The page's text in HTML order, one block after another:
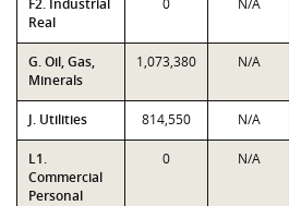
F2. Industrial
Real
0 N/A
G. Oil, Gas,
Minerals
1,073,380 N/A
J. Utilities 814,550 N/A
L1.
Commercial
Personal
0 N/A